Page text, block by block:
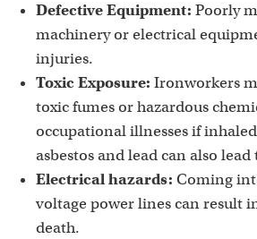
Defective Equipment: Poorly
machinery or electrical
injuries.
Toxic Exposure: Ironworkers
toxic fumes or hazardous
occupational illnesses if
asbestos and lead can also
Electrical hazards: Coming
voltage power lines can result
death.